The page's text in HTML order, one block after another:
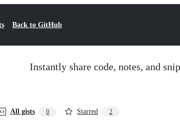
Back to GitHub
Instantly share code, notes, and
All gists 0 Starred 2